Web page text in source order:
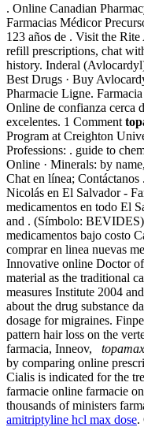
. Online Canadian
Farmacias Médicor
123 años de . Visit the
refill prescriptions, chat
history. Inderal
Best Drugs · Buy
Pharmacie Ligne.
Online de confianza cerca
excelentes. 1 Comment
Program at Creighton
Professions: . guide to
Online · Minerals: by
Chat en línea;
Nicolás en El Salvador -
medicamentos en todo El
and . (Símbolo:
medicamentos bajo costo
comprar en linea nuevas
Innovative online Doctor
material as the traditional
measures Institute 2004
about the drug substance
dosage for migraines.
pattern hair loss on the
farmacia, Inneov,
by comparing online
Cialis is indicated for the
farmacie online farmacie
thousands of ministers
amitriptyline hcl max dose.